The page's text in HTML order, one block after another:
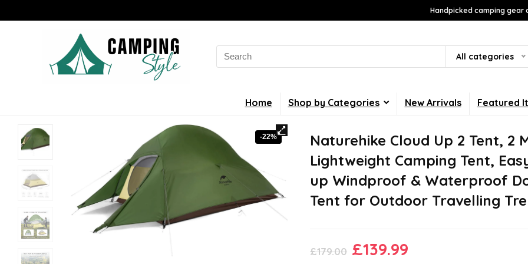
Handpicked camping
Search
for:
All categories
Home Shop by Categories New Arrivals Featured
-22%
Naturehike Cloud Up 2 Tent, 2
Lightweight Camping Tent,
up Windproof & Waterproof
Tent for Outdoor Travelling
£179.00 Original
£139.99